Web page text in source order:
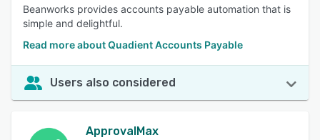
Beanworks provides accounts payable automation that is
simple and delightful.
Read more about Quadient Accounts Payable
Users also considered
ApprovalMax